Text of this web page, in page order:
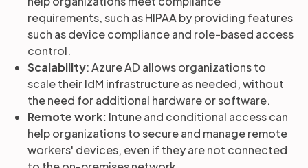
requirements, such as HIPAA by providing features
such as device compliance and role-based access
control.
Scalability: Azure AD allows organizations to
scale their IdM infrastructure as needed, without
the need for additional hardware or software.
Remote work: Intune and conditional access can
help organizations to secure and manage remote
workers' devices, even if they are not connected